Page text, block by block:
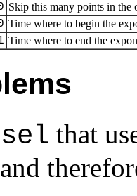
Skip this many points in
Time where to begin the
Time where to end the
that